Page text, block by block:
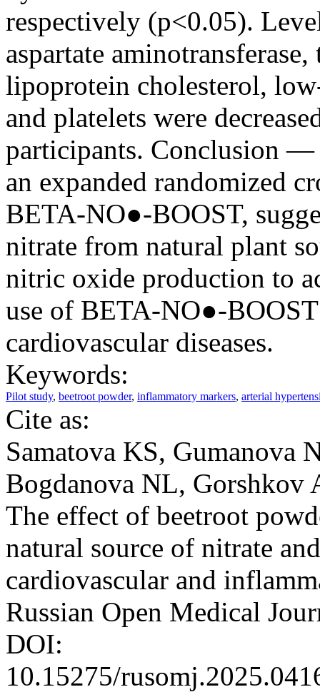
respectively (p<0.05).
aspartate
lipoprotein cholesterol,
and platelets were
participants. Conclusion
an expanded randomized
BETA-NO●-BOOST,
nitrate from natural plant
nitric oxide production to
use of BETA-NO●-
cardiovascular diseases.
Keywords:
Pilot study, beetroot powder, inflammatory markers, arterial
Cite as:
Samatova KS, Gumanova
Bogdanova NL, Gorshkov
The effect of beetroot
natural source of nitrate
cardiovascular and
Russian Open Medical
DOI:
10.15275/